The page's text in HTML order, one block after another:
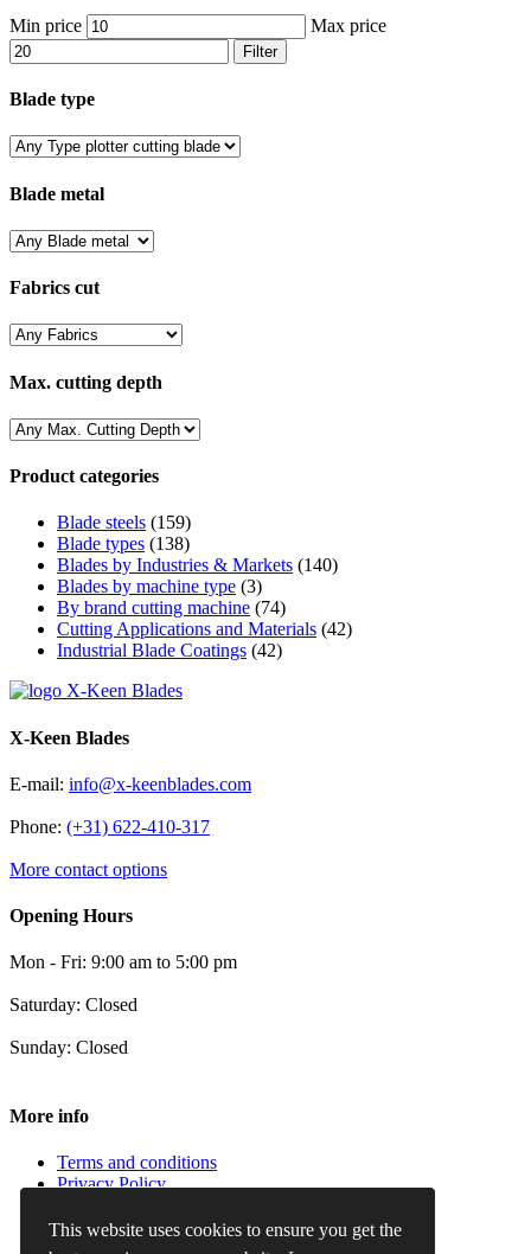
This website uses cookies to ensure you get the
Min price Max price
Filter
Blade type
Blade metal
Fabrics cut
Max. cutting depth
Product categories
Blade steels (159)
Blade types (138)
Blades by Industries & Markets (140)
Blades by machine type (3)
By brand cutting machine (74)
Cutting Applications and Materials (42)
Industrial Blade Coatings (42)
X-Keen Blades
E-mail: info@x-keenblades.com
Phone: (+31) 622-410-317
More contact options
Opening Hours
Mon - Fri: 9:00 am to 5:00 pm
Saturday: Closed
Sunday: Closed
More info
Terms and conditions
Privacy Policy
Refund and Returns Policy